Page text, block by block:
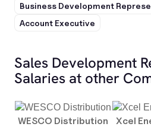
Business Development
Account Executive
Sales Development
Salaries at other
WESCO Distribution Xcel